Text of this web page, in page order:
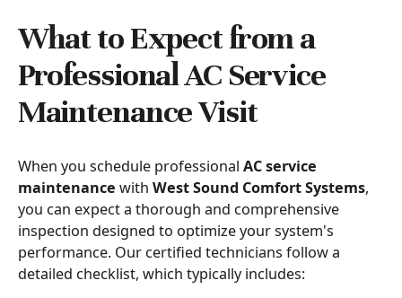
What to Expect from a
Professional AC Service
Maintenance Visit
When you schedule professional AC service
maintenance with West Sound Comfort Systems,
you can expect a thorough and comprehensive
inspection designed to optimize your system's
performance. Our certified technicians follow a
detailed checklist, which typically includes: